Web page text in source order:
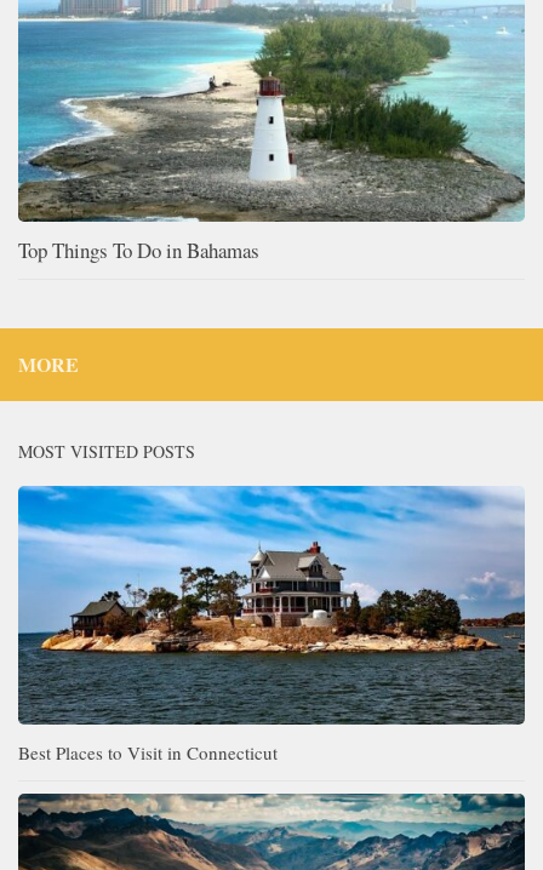
Top Things To Do in Bahamas
MORE
MOST VISITED POSTS
Best Places to Visit in Connecticut